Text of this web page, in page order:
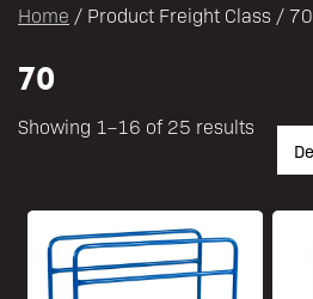
Home / Product Freight Class / 70
70
Showing 1–16 of 25 results